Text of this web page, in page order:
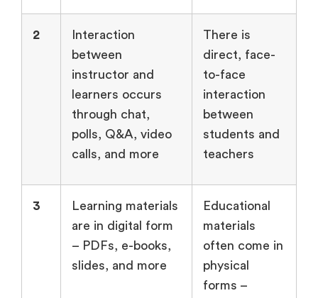
2
Interaction
between
instructor and
learners occurs
through chat,
polls, Q&A, video
calls, and more
There is
direct, face-
to-face
interaction
between
students and
teachers
3
Learning materials
are in digital form
– PDFs, e-books,
slides, and more
Educational
materials
often come in
physical
forms –